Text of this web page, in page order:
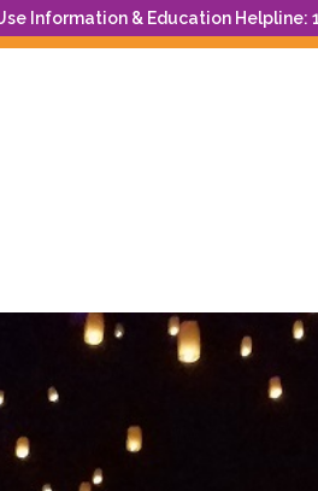
Information & Education